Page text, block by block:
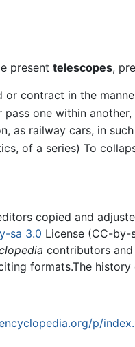
present telescopes,
contract in the
one within
as railway cars, in
of a series) To
copied and
sa 3.0 License (CC-
contributors
formats.The
p/